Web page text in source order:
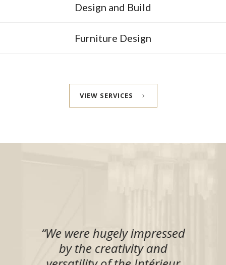
Design and Build
Furniture Design
VIEW SERVICES
“We were hugely impressed
by the creativity and